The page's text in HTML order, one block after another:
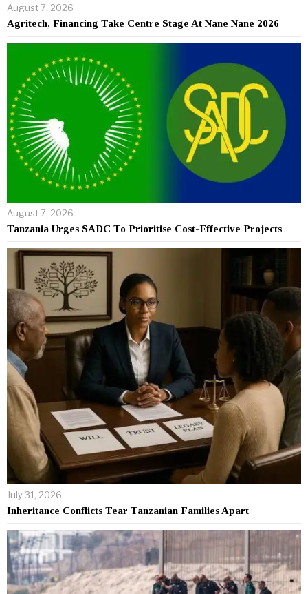
August 7, 2026
Agritech, Financing Take Centre Stage At Nane Nane 2026
August 7, 2026
Tanzania Urges SADC To Prioritise Cost-Effective Projects
July 31, 2026
Inheritance Conflicts Tear Tanzanian Families Apart